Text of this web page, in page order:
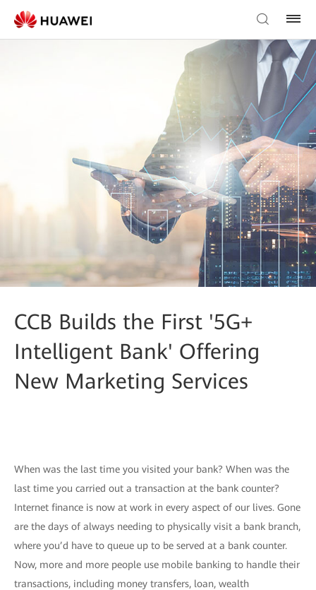
CCB Builds the First '5G+
Intelligent Bank' Offering
New Marketing Services
When was the last time you visited your bank? When was the
last time you carried out a transaction at the bank counter?
Internet finance is now at work in every aspect of our lives. Gone
are the days of always needing to physically visit a bank branch,
where you’d have to queue up to be served at a bank counter.
Now, more and more people use mobile banking to handle their
transactions, including money transfers, loan, wealth